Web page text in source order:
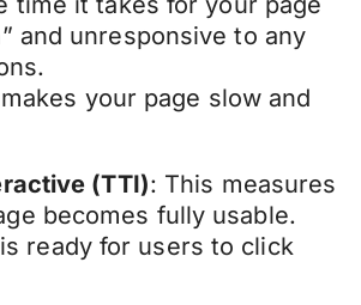
and unresponsive to any
your page slow and
(TTI): This measures
becomes fully usable.
ready for users to click